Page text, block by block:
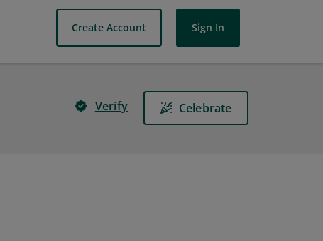
Create Account Sign In
Verify Celebrate